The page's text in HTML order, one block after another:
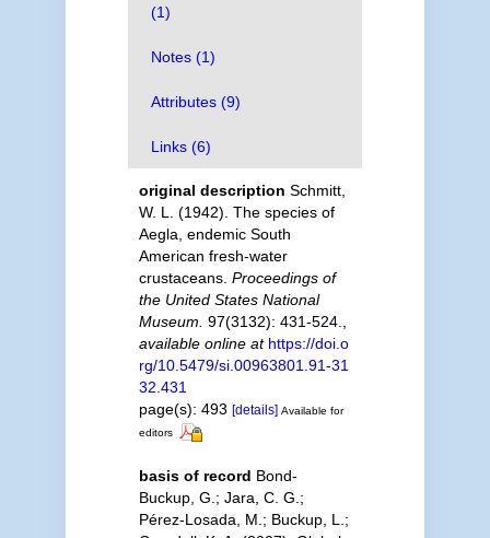
(1)
Notes (1)
Attributes (9)
Links (6)
original description Schmitt,
W. L. (1942). The species of
Aegla, endemic South
American fresh-water
crustaceans. Proceedings of
the United States National
Museum. 97(3132): 431-524.
available online at https://doi.o
rg/10.5479/si.00963801.91-31
32.431
page(s): 493 [details] Available for
editors
basis of record Bond-
Buckup, G.; Jara, C. G.;
Pérez-Losada, M.; Buckup, L.;